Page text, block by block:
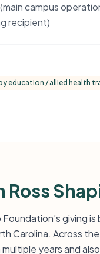
campus
recipient)
education / allied health
Ross
Foundation’s giving
Carolina. Across
years and